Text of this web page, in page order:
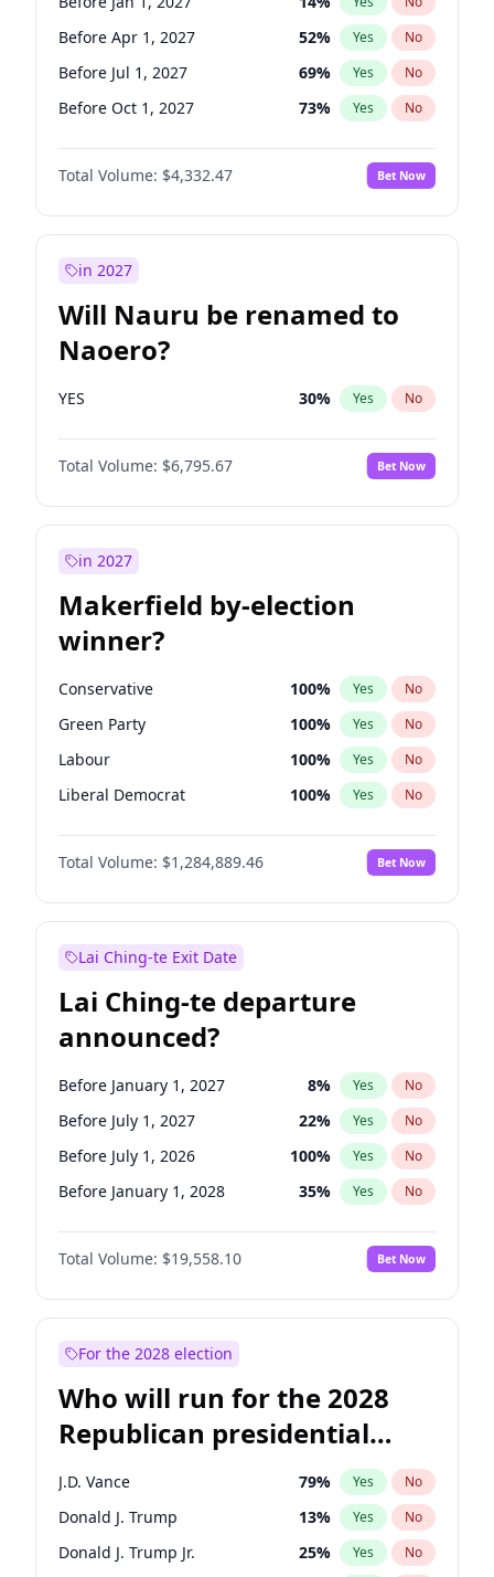
Before Apr 1, 2027 52% Yes No
Before Jul 1, 2027 69% Yes No
Before Oct 1, 2027 73% Yes No
Total Volume: $4,332.47 Bet Now
in 2027
Will Nauru be renamed to
Naoero?
YES 30% Yes No
Total Volume: $6,795.67 Bet Now
in 2027
Makerfield by-election
winner?
Conservative 100% Yes No
Green Party 100% Yes No
Labour 100% Yes No
Liberal Democrat 100% Yes No
Reform UK 100%
Restore Britain No
Total Volume: $1,284,889.46 Bet Now
Lai Ching-te Exit Date
Lai Ching-te departure
announced?
Before January 1, 2027 8% Yes No
Before July 1, 2027 22% Yes No
Before July 1, 2026 100% Yes No
Before January 1, 2028 35% Yes No
Total Volume: $19,558.10 Bet Now
For the 2028 election
Who will run for the 2028
Republican presidential
nomination?
J.D. Vance 79% Yes No
Donald J. Trump 13% Yes No
Donald J. Trump Jr. 25% Yes No